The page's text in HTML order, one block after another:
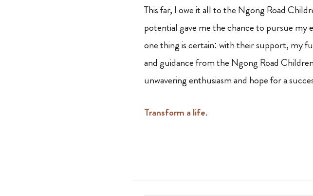
This far, I owe it all to the Ngong Road
potential gave me the chance to pursue
one thing is certain: with their support, my
and guidance from the Ngong Road
unwavering enthusiasm and hope for a
Transform a life.